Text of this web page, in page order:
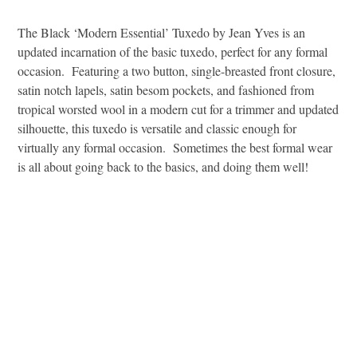
The Black ‘Modern Essential’ Tuxedo by Jean Yves is an
updated incarnation of the basic tuxedo, perfect for any formal
occasion. Featuring a two button, single-breasted front closure,
satin notch lapels, satin besom pockets, and fashioned from
tropical worsted wool in a modern cut for a trimmer and updated
silhouette, this tuxedo is versatile and classic enough for
virtually any formal occasion. Sometimes the best formal wear
is all about going back to the basics, and doing them well!